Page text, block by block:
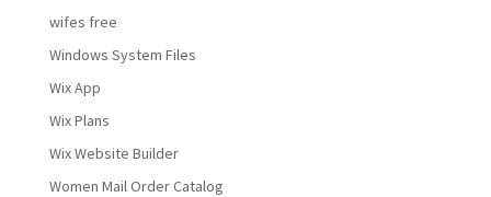
wifes free
Windows System Files
Wix App
Wix Plans
Wix Website Builder
Women Mail Order Catalog